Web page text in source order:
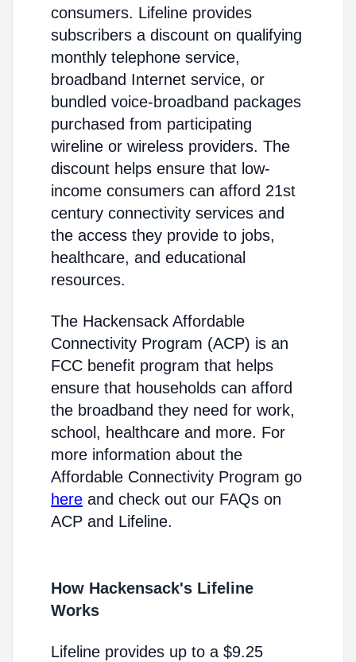
consumers. Lifeline provides
subscribers a discount on qualifying
monthly telephone service,
broadband Internet service, or
bundled voice-broadband packages
purchased from participating
wireline or wireless providers. The
discount helps ensure that low-
income consumers can afford 21st
century connectivity services and
the access they provide to jobs,
healthcare, and educational
resources.
The Hackensack Affordable
Connectivity Program (ACP) is an
FCC benefit program that helps
ensure that households can afford
the broadband they need for work,
school, healthcare and more. For
more information about the
Affordable Connectivity Program go
here and check out our FAQs on
ACP and Lifeline.
How Hackensack's Lifeline
Works
Lifeline provides up to a $9.25